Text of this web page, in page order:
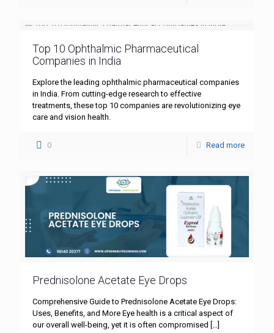
Top 10 Ophthalmic Pharmaceutical
Companies in India
Explore the leading ophthalmic pharmaceutical companies
in India. From cutting-edge research to effective
treatments, these top 10 companies are revolutionizing eye
care and vision health.
0 Read more
Prednisolone Acetate Eye Drops
Comprehensive Guide to Prednisolone Acetate Eye Drops:
Uses, Benefits, and More Eye health is a critical aspect of
our overall well-being, yet it is often compromised […]